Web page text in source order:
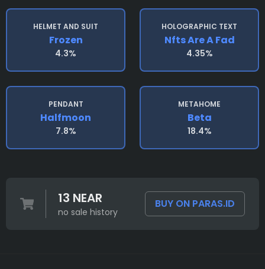
HELMET AND SUIT
Frozen
4.3%
HOLOGRAPHIC TEXT
Nfts Are A Fad
4.35%
PENDANT
Halfmoon
7.8%
METAHOME
Beta
18.4%
13 NEAR
no sale history
BUY ON PARAS.ID